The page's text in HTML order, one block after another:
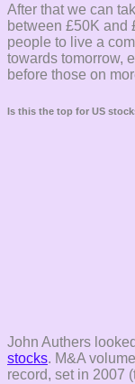
After that we can
between £50K and
people to live a
towards tomorrow,
before those on
Is this the top for US
John Authers
stocks. M&A
record, set in 2007